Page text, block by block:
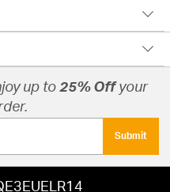
up to 25% Offyour
Submit